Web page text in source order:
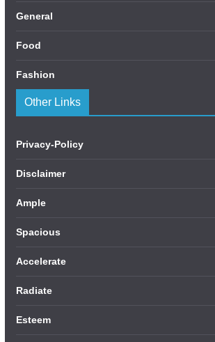
General
Food
Fashion
Other Links
Privacy-Policy
Disclaimer
Ample
Spacious
Accelerate
Radiate
Esteem